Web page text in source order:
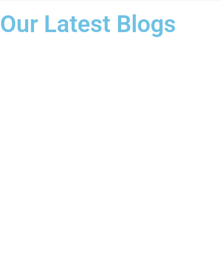
Our Latest Blogs